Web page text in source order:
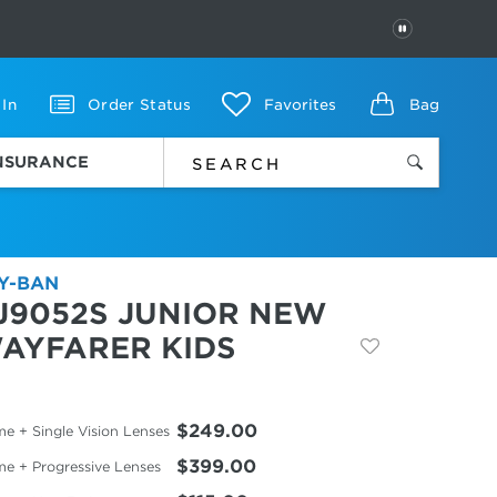
PAUSE
In Order Status Favorites Bag
BAN
JUNIOR NEW
KIDS
+ Single Vision Lenses $249.00
+ Progressive Lenses $399.00